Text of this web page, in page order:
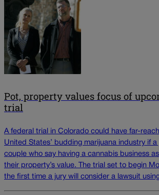
Pot, property values focus of
trial
A federal trial in Colorado could have far-
United States’ budding marijuana industry if
couple who say having a cannabis business
their property’s value. The trial set to begin
the first time a jury will consider a lawsuit